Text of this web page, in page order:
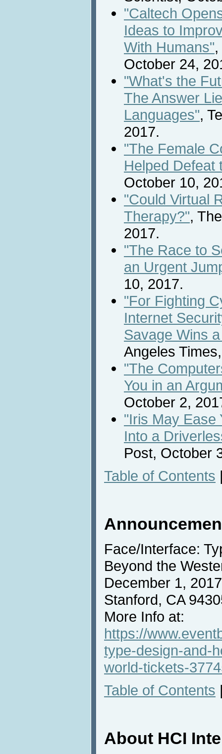
"Caltech
Ideas to
With Humans"
October 24,
"What's the
The Answer
Languages",
2017.
"The Female
Helped Defeat
October 10,
"Could Virtual
Therapy?",
2017.
"The Race to
an Urgent
10, 2017.
"For Fighting
Internet
Savage Wins
Angeles
"The
You in an
October 2,
"Iris May Ease
Into a
Post, October
Table of Contents
Face/Interface:
Beyond the
December 1,
Stanford, CA
More Info at:
https://
type-design-and-
world-tickets-
Table of Contents
About HCI